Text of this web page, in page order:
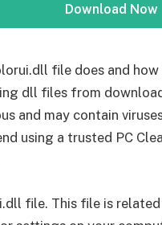
Download Now
file does and
dll files from
and may contain
using a trusted PC
file. This file is